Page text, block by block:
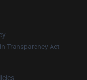
Transparency Act